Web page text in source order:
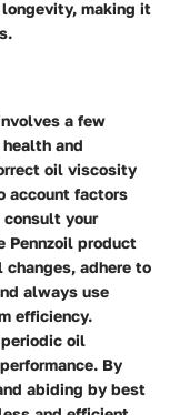
making it
a few
and
oil viscosity
account factors
your
Pennzoil product
adhere to
always use
efficiency.
oil
By
abiding by best